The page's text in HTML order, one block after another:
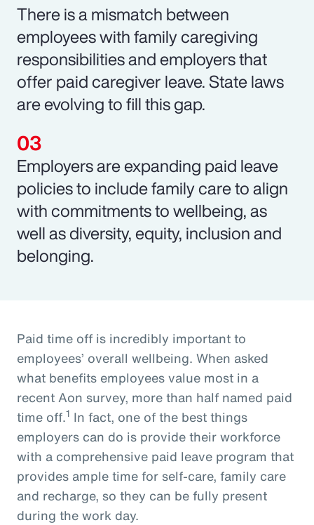
There is a mismatch between
employees with family caregiving
responsibilities and employers that
offer paid caregiver leave. State laws
are evolving to fill this gap.
Employers are expanding paid leave
policies to include family care to align
with commitments to wellbeing, as
well as diversity, equity, inclusion and
belonging.
Paid time off is incredibly important to
employees’ overall wellbeing. When asked
what benefits employees value most in a
recent Aon survey, more than half named paid
time off.1 In fact, one of the best things
employers can do is provide their workforce
with a comprehensive paid leave program that
provides ample time for self-care, family care
and recharge, so they can be fully present
during the work day.